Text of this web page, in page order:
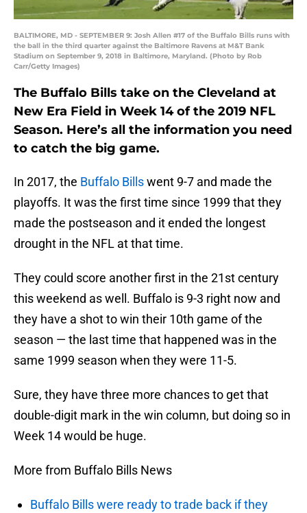
BALTIMORE, MD - SEPTEMBER 9: Josh Allen #17 of the Buffalo Bills runs with
the ball in the third quarter against the Baltimore Ravens at M&T Bank
Stadium on September 9, 2018 in Baltimore, Maryland. (Photo by Rob
Carr/Getty Images)
The Buffalo Bills take on the Cleveland at
New Era Field in Week 14 of the 2019 NFL
Season. Here’s all the information you need
to catch the big game.
In 2017, the Buffalo Billswent 9-7 and made the
playoffs. It was the first time since 1999 that they
made the postseason and it ended the longest
drought in the NFL at that time.
They could score another first in the 21st century
this weekend as well. Buffalo is 9-3 right now and
they have a shot to win their 10th game of the
season — the last time that happened was in the
same 1999 season when they were 11-5.
Sure, they have three more chances to get that
double-digit mark in the win column, but doing so in
Week 14 would be huge.
More from Buffalo Bills News
Buffalo Bills were ready to trade back if they